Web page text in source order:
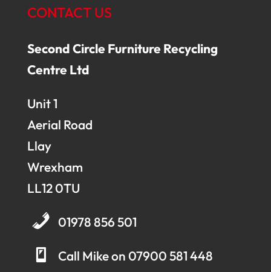
CONTACT US
Second Circle Furniture Recycling
Centre Ltd
Unit 1
Aerial Road
Llay
Wrexham
LL12 0TU
01978 856 501
Call Mike on 07900 581 448